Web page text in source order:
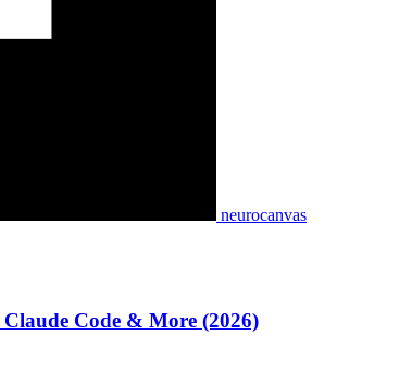
neurocanvas
Code & More (2026)